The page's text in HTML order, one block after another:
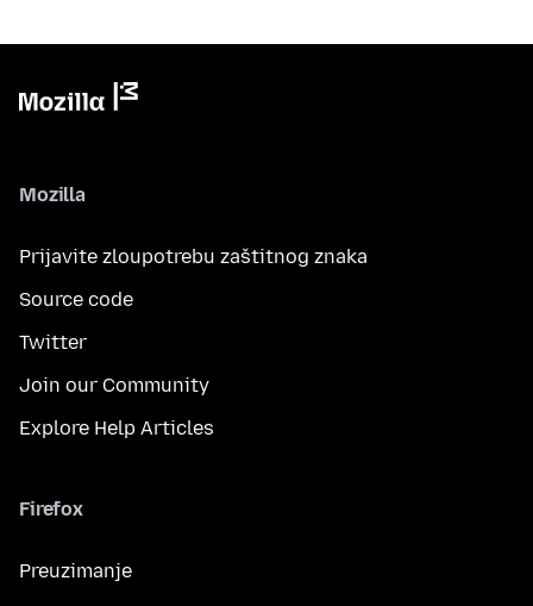
Mozilla
Prijavite zloupotrebu zaštitnog znaka
Source code
Twitter
Join our Community
Explore Help Articles
Firefox
Preuzimanje